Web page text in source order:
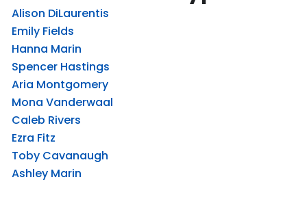
Alison DiLaurentis
Emily Fields
Hanna Marin
Spencer Hastings
Aria Montgomery
Mona Vanderwaal
Caleb Rivers
Ezra Fitz
Toby Cavanaugh
Ashley Marin